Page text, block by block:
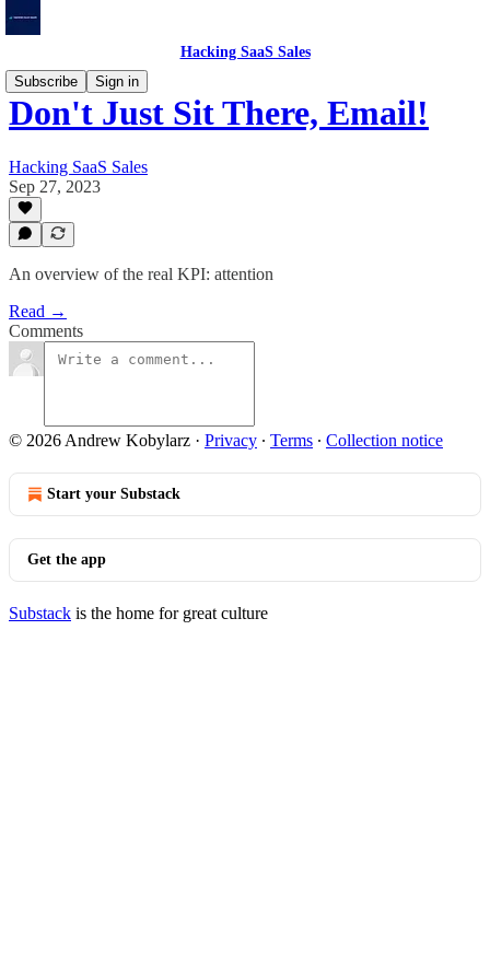
Hacking SaaS Sales
Subscribe
Sign in
Don't Just Sit There, Email!
Hacking SaaS Sales
Sep 27, 2023
An overview of the real KPI: attention
Read →
Comments
© 2026 Andrew Kobylarz · Privacy ∙ Terms ∙ Collection notice
Start your Substack
Get the app
Substack is the home for great culture